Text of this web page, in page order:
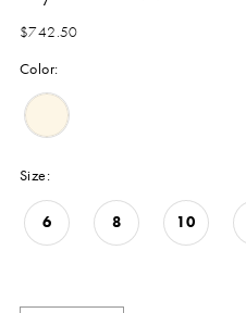
$742.50
Color:
Size:
6 8 10